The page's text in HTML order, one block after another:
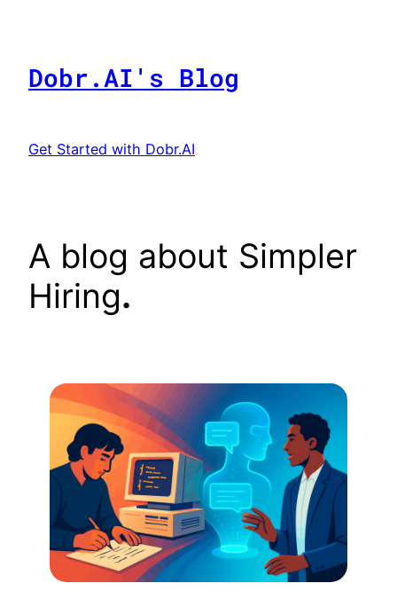
Dobr.AI's Blog
Get Started with Dobr.AI
A blog about Simpler
Hiring.